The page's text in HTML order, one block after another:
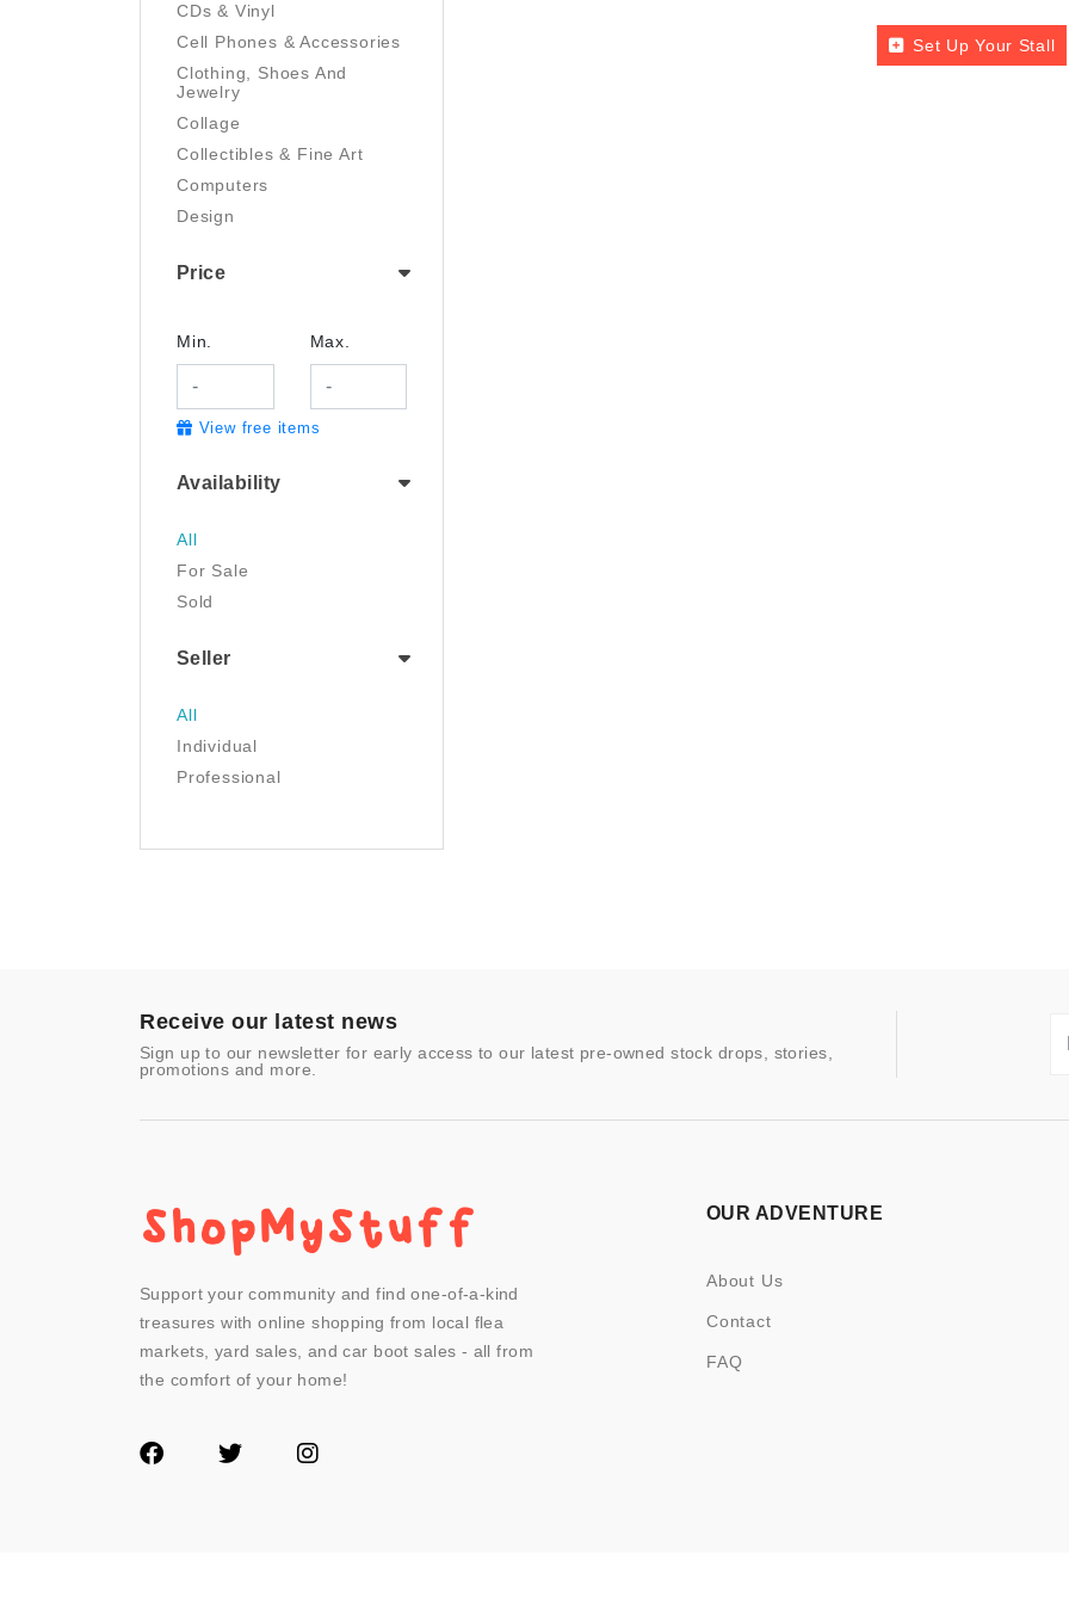
CDs & Vinyl
Cell Phones & Accessories
Clothing, Shoes And
Jewelry
Collage
Collectibles & Fine Art
Computers
Design
Drawing
Film/Video
Garden & Outdoor
Health And Beauty
Industrial & Scientific
NFT
Painting
Pet Supplies
Photography
- Other
Price
Min. Max.
View free items
Availability
All
For Sale
Sold
Seller
All
Individual
Professional
Set Up Your Stall
Receive our latest news
Sign up to our newsletter for early access to our latest pre-owned stock drops, stories,
promotions and more.
Support your community and find one-of-a-kind
treasures with online shopping from local flea
markets, yard sales, and car boot sales - all from
the comfort of your home!
OUR ADVENTURE
About Us
Contact
FAQ